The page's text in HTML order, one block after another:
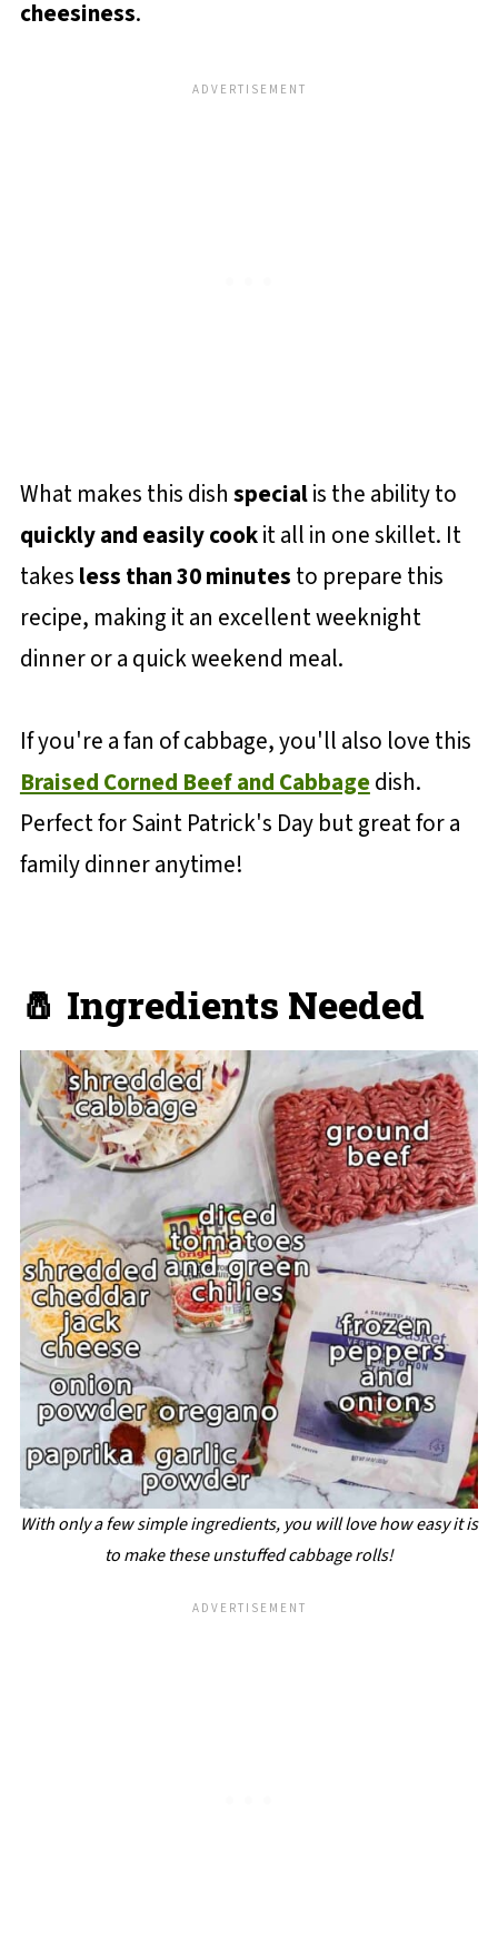
cheesiness.
What makes this dish specialis the ability to
quickly and easily cookit all in one skillet. It
takes less than 30 minutes to prepare this
recipe, making it an excellent weeknight
dinner or a quick weekend meal.
If you're a fan of cabbage, you'll also love this
Braised Corned Beef and Cabbagedish.
Perfect for Saint Patrick's Day but great for a
family dinner anytime!
🧂 Ingredients Needed
With only a few simple ingredients, you will love how easy it is
to make these unstuffed cabbage rolls!